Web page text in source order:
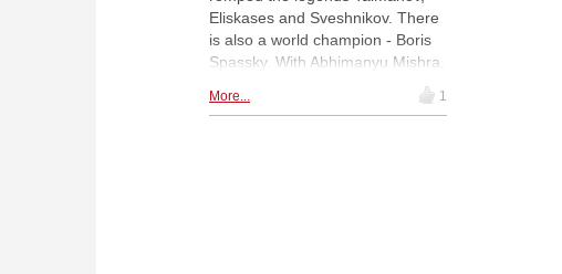
Eliskases and Sveshnikov. There
is also a world champion - Boris
Spassky. With Abhimanyu Mishra,
grandmaster, but we also had
More... 1